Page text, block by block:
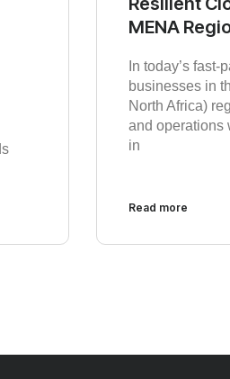
MENA
In today’s
businesses in
North Africa)
and operations
in
Read more